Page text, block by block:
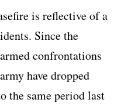
is reflective of a
Since the
confrontations
have dropped
the same period last